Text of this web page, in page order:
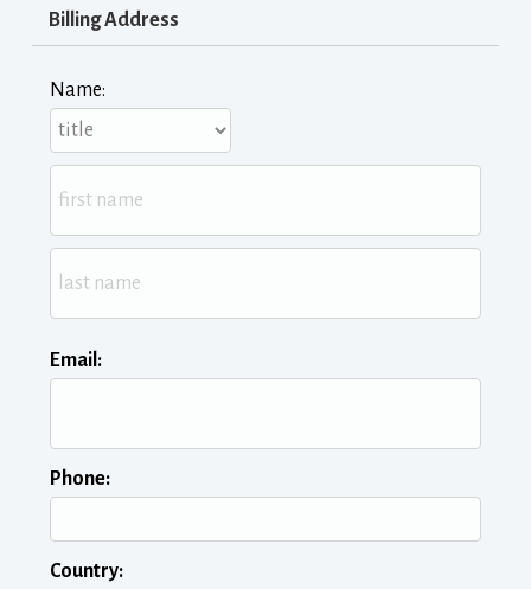
Billing Address
Name:
Email:
Phone:
Country: